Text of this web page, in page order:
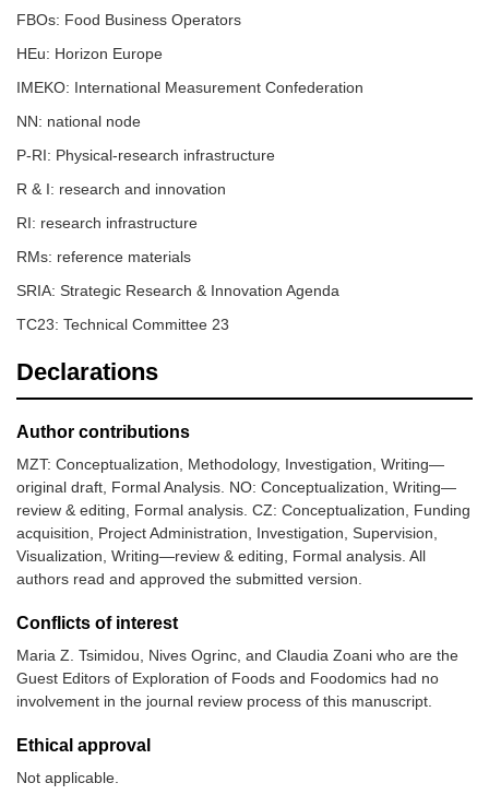
FBOs: Food Business Operators
HEu: Horizon Europe
IMEKO: International Measurement Confederation
NN: national node
P-RI: Physical-research infrastructure
R & I: research and innovation
RI: research infrastructure
RMs: reference materials
SRIA: Strategic Research & Innovation Agenda
TC23: Technical Committee 23
Declarations
Author contributions
MZT: Conceptualization, Methodology, Investigation, Writing—
original draft, Formal Analysis. NO: Conceptualization, Writing—
review & editing, Formal analysis. CZ: Conceptualization, Funding
acquisition, Project Administration, Investigation, Supervision,
Visualization, Writing—review & editing, Formal analysis. All
authors read and approved the submitted version.
Conflicts of interest
Maria Z. Tsimidou, Nives Ogrinc, and Claudia Zoani who are the
Guest Editors of Exploration of Foods and Foodomics had no
involvement in the journal review process of this manuscript.
Ethical approval
Not applicable.